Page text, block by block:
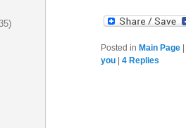
Posted in Main Page
you
4 Replies